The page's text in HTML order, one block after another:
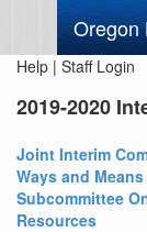
Oregon
Help | Staff Login
2019-2020
Joint Interim
Ways and Means
Subcommittee
Resources